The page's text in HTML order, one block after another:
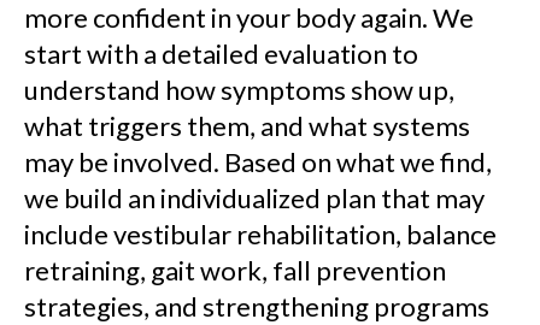
more confident in your body again. We
start with a detailed evaluation to
understand how symptoms show up,
what triggers them, and what systems
may be involved. Based on what we find,
we build an individualized plan that may
include vestibular rehabilitation, balance
retraining, gait work, fall prevention
strategies, and strengthening programs